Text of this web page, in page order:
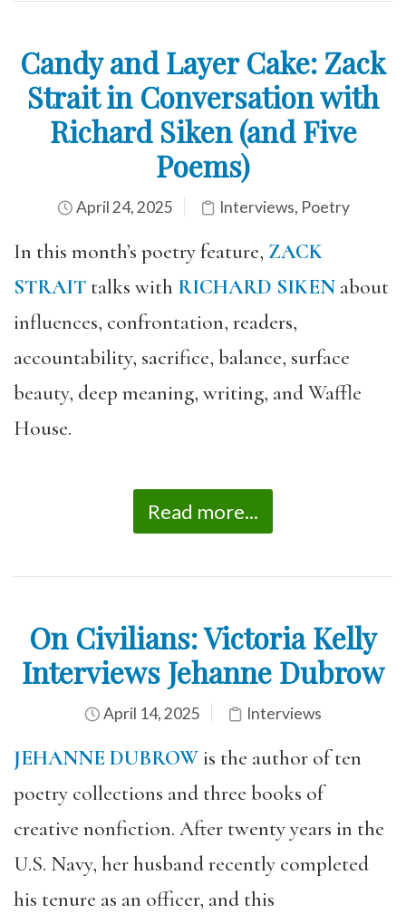
Candy and Layer Cake: Zack
Strait in Conversation with
Richard Siken (and Five
Poems)
April 24, 2025 Interviews, Poetry
In this month’s poetry feature, ZACK
STRAIT talks with RICHARD SIKEN about
influences, confrontation, readers,
accountability, sacrifice, balance, surface
beauty, deep meaning, writing, and Waffle
House.
Read more...
On Civilians: Victoria Kelly
Interviews Jehanne Dubrow
April 14, 2025 Interviews
JEHANNE DUBROWis the author of ten
poetry collections and three books of
creative nonfiction. After twenty years in the
U.S. Navy, her husband recently completed
his tenure as an officer, and this